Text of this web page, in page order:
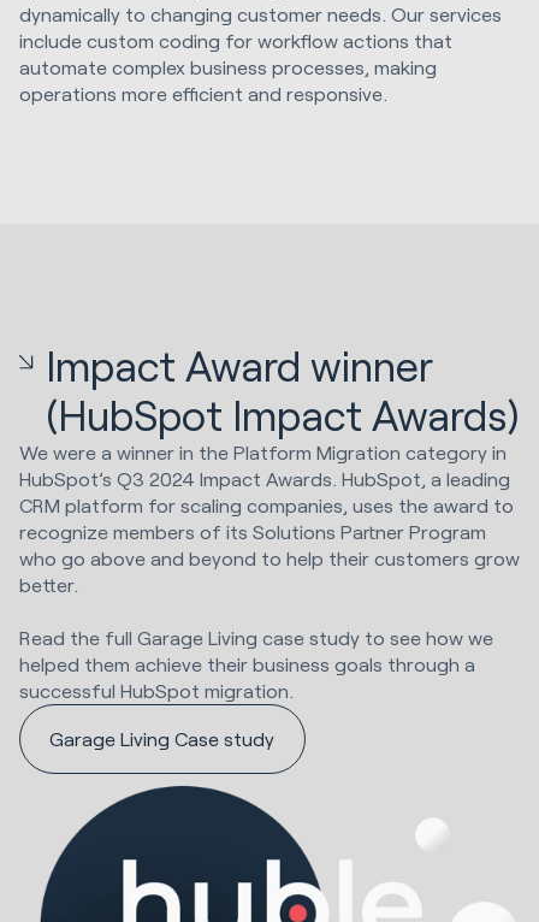
dynamically to changing customer needs. Our services
include custom coding for workflow actions that
automate complex business processes, making
operations more efficient and responsive.
Impact Award winner
(HubSpot Impact Awards)
We were a winner in the Platform Migration category in
HubSpot’s Q3 2024 Impact Awards. HubSpot, a leading
CRM platform for scaling companies, uses the award to
recognize members of its Solutions Partner Program
who go above and beyond to help their customers grow
better.
Read the full Garage Living case study to see how we
helped them achieve their business goals through a
successful HubSpot migration.
Garage Living Case study